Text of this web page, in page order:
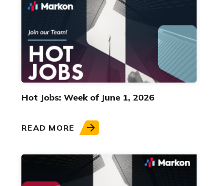
Hot Jobs: Week of June 1, 2026
READ MORE